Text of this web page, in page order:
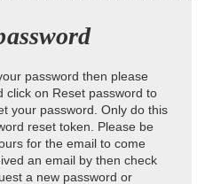
password then please
click on Reset password to
your password. Only do this
reset token. Please be
for the email to come
an email by then check
a new password or